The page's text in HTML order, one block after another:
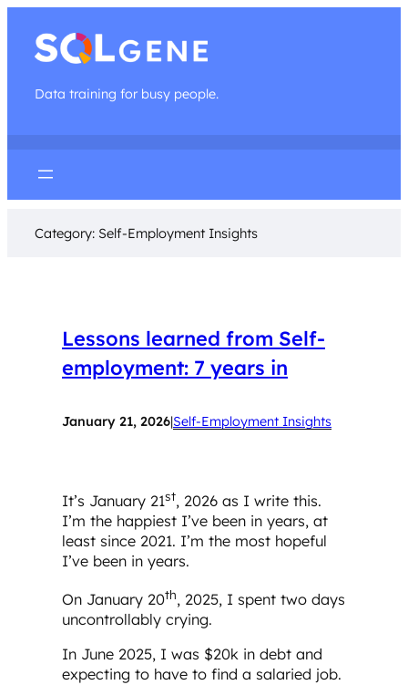
Data training for busy people.
Category: Self-Employment Insights
Lessons learned from Self-
employment: 7 years in
January 21, 2026|Self-Employment Insights
It’s January 21st, 2026 as I write this.
I’m the happiest I’ve been in years, at
least since 2021. I’m the most hopeful
I’ve been in years.
On January 20th, 2025, I spent two days
uncontrollably crying.
In June 2025, I was $20k in debt and
expecting to have to find a salaried job.